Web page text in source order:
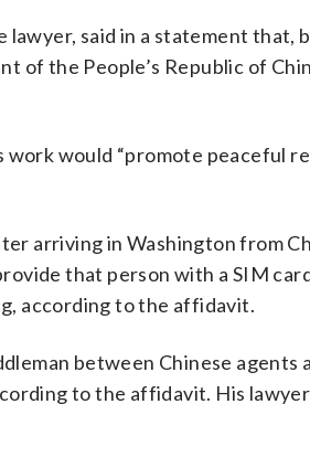
lawyer, said in a statement that,
of the People’s Republic of
work would “promote peaceful
arriving in Washington from
that person with a SIM
according to the affidavit.
between Chinese agents
to the affidavit. His